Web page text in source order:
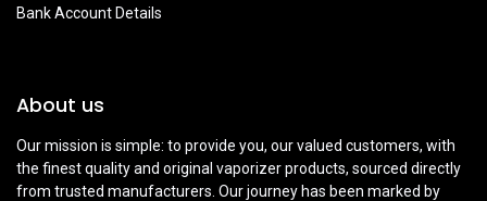
Bank Account Details
About us
Our mission is simple: to provide you, our valued customers, with
the finest quality and original vaporizer products, sourced directly
from trusted manufacturers. Our journey has been marked by